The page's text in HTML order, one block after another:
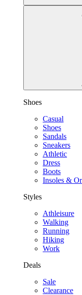
Shoes
Casual
Shoes
Sandals
Sneakers
Athletic
Dress
Boots
Insoles &
Styles
Athleisure
Walking
Running
Hiking
Work
Deals
Sale
Clearance